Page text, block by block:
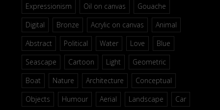
Expressionism
Oil on canvas
Gouache
Digital
Bronze Acrylic on canvas
Animal
Abstract
Political Water Love
Blue
Seascape
Cartoon Light
Geometric
Boat
Nature Architecture
Conceptual
Objects
Humour Aerial Landscape Car